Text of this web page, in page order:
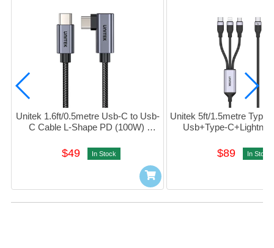
Unitek 1.6ft/0.5metre Usb-C to Usb-
C Cable L-Shape PD (100W)
$49 In Stock
Unitek 5ft/1.5metre
Usb+Type-
$89 In Stock